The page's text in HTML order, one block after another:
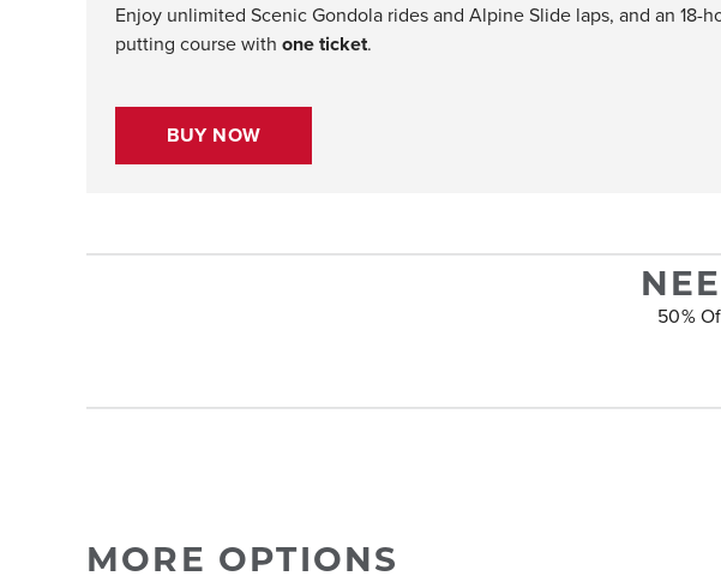
Enjoy unlimited Scenic Gondola rides and Alpine Slide laps, and an 18-
putting course with one ticket.
BUY NOW
50%
MORE OPTIONS